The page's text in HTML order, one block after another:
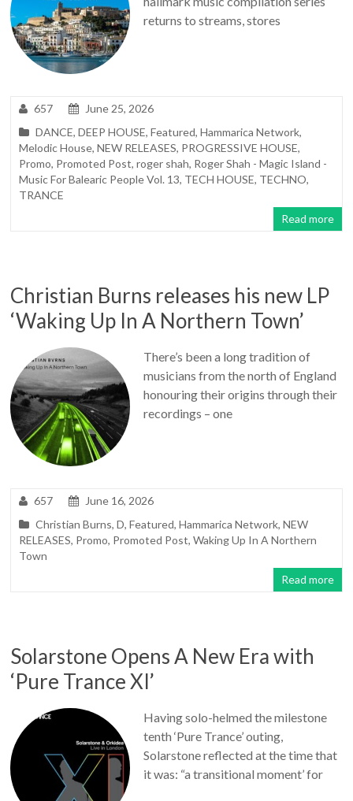
returns to streams, stores
657
June 25, 2026
DANCE,DEEP HOUSE,Featured,Hammarica Network,
Melodic House,NEW RELEASES, PROGRESSIVE HOUSE,
Promo, Promoted Post,roger shah, Roger Shah - Magic Island -
Music For Balearic People Vol. 13, TECH HOUSE, TECHNO,
TRANCE
Read more
Christian Burns releases his new LP
‘Waking Up In A Northern Town’
There’s been a long tradition of
musicians from the north of England
honouring their origins through their
recordings – one
657
June 16, 2026
Christian Burns,D,Featured,Hammarica Network,NEW
RELEASES, Promo, Promoted Post,Waking Up In A Northern
Town
Read more
Solarstone Opens A New Era with
‘Pure Trance XI’
Having solo-helmed the milestone
tenth ‘Pure Trance’ outing,
Solarstone reflected at the time that
it was: “a transitional moment’ for